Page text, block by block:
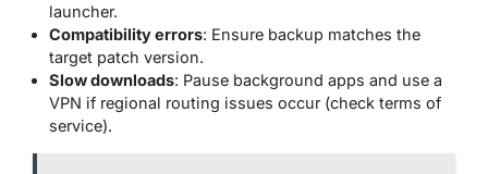
launcher.
Compatibility errors: Ensure backup matches the
target patch version.
Slow downloads: Pause background apps and use a
VPN if regional routing issues occur (check terms of
service).